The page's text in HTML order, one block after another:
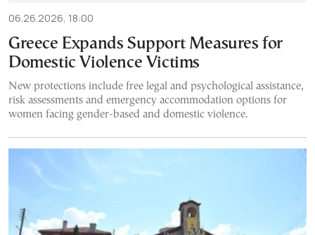
06.26.2026, 18:00
Greece Expands Support Measures for
Domestic Violence Victims
New protections include free legal and psychological assistance,
risk assessments and emergency accommodation options for
women facing gender-based and domestic violence.